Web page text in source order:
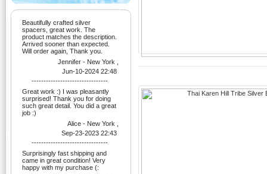
Beautifully crafted silver
spacers, great work. The
product matches the description.
Arrived sooner than expected.
Will order again, Thank you.
Jennifer - New York ,
Jun-10-2024 22:48
--------------------------------
Great work :) I was pleasantly
surprised! Thank you for doing
such great detail. You did a great
job :)
Alice - New York ,
Sep-23-2023 22:43
--------------------------------
Surprisingly fast shipping and
came in great condition! Very
happy with my purchase (: